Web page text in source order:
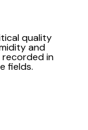
quality
and
in
fields.